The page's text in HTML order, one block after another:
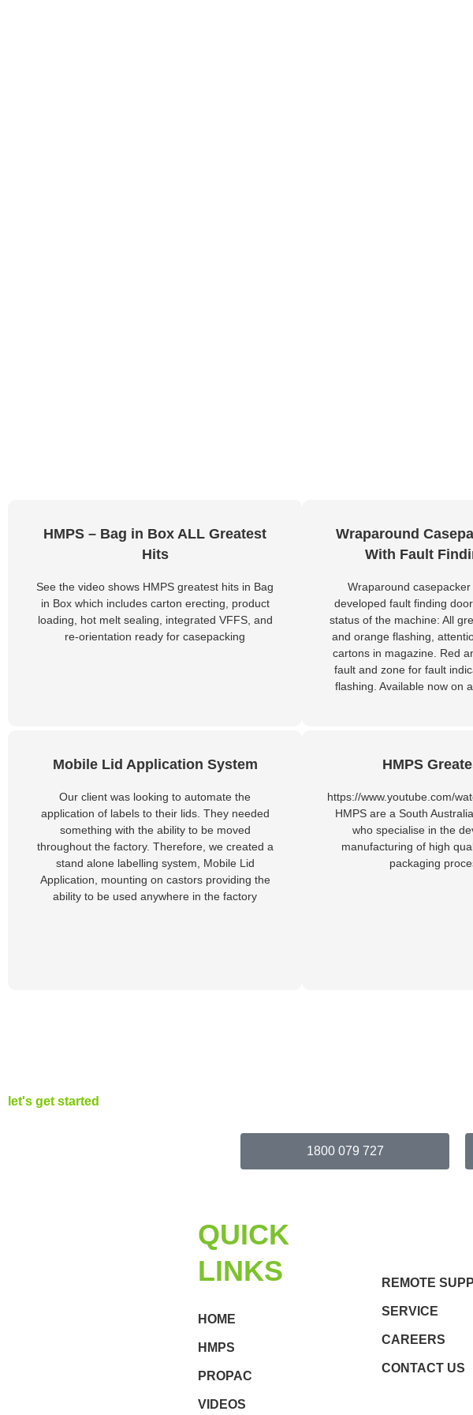
HMPS – Bag in Box ALL Greatest
Hits
See the video shows HMPS greatest hits in Bag
in Box which includes carton erecting, product
loading, hot melt sealing, integrated VFFS, and
re-orientation ready for casepacking
Wraparound
With Fault
Wraparound
developed fault finding
status of the machine: All
and orange flashing,
cartons in magazine. Red
fault and zone for fault
flashing. Available now on
Mobile Lid Application System
Our client was looking to automate the
application of labels to their lids. They needed
something with the ability to be moved
throughout the factory. Therefore, we created a
stand alone labelling system, Mobile Lid
Application, mounting on castors providing the
ability to be used anywhere in the factory
HMPS
https://www.youtube.com/
HMPS are a South
who specialise in the
manufacturing of high
packaging
let's get started
1800 079 727
QUICK
LINKS
HOME
HMPS
PROPAC
VIDEOS
REMOTE
SERVICE
CAREERS
CONTACT US